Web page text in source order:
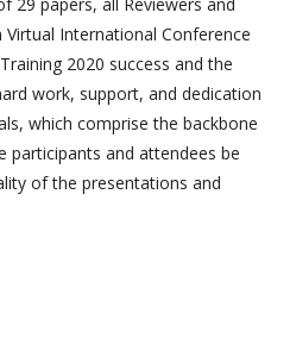
International Conference
2020 success and the
work, support, and dedication
which comprise the backbone
participants and attendees be
of the presentations and